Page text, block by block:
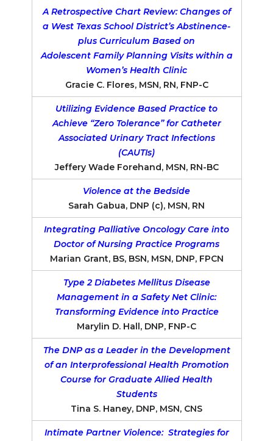
A Retrospective Chart Review: Changes of
a West Texas School District’s Abstinence-
plus Curriculum Based on
Adolescent Family Planning Visits within a
Women’s Health Clinic
Gracie C. Flores, MSN, RN, FNP-C
Utilizing Evidence Based Practice to
Achieve “Zero Tolerance” for Catheter
Associated Urinary Tract Infections
(CAUTIs)
Jeffery Wade Forehand, MSN, RN-BC
Violence at the Bedside
Sarah Gabua, DNP (c), MSN, RN
Integrating Palliative Oncology Care into
Doctor of Nursing Practice Programs
Marian Grant, BS, BSN, MSN, DNP, FPCN
Type 2 Diabetes Mellitus Disease
Management in a Safety Net Clinic:
Transforming Evidence into Practice
Marylin D. Hall, DNP, FNP-C
The DNP as a Leader in the Development
of an Interprofessional Health Promotion
Course for Graduate Allied Health
Students
Tina S. Haney, DNP, MSN, CNS
Intimate Partner Violence: Strategies for